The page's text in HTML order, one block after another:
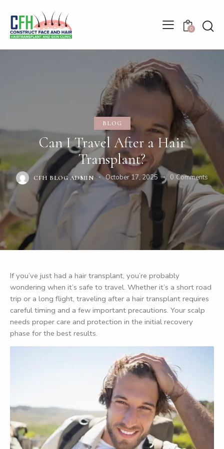
0
BLOG
Can I Travel After a Hair
Transplant?
CFH BLOG ADMIN October 17, 2025 0 Comments
If you’ve just had a hair transplant, you’re probably
wondering when it’s safe to travel. Whether it’s a short road
trip or a long flight, traveling after a hair transplant requires
careful timing and a few important precautions. Your scalp
needs proper care and protection in the initial recovery
phase for the best results.